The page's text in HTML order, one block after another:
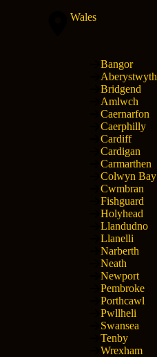
Wales
Bangor
Aberystwyth
Bridgend
Amlwch
Caernarfon
Caerphilly
Cardiff
Cardigan
Carmarthen
Colwyn Bay
Cwmbran
Fishguard
Holyhead
Llandudno
Llanelli
Narberth
Neath
Newport
Pembroke
Porthcawl
Pwllheli
Swansea
Tenby
Wrexham